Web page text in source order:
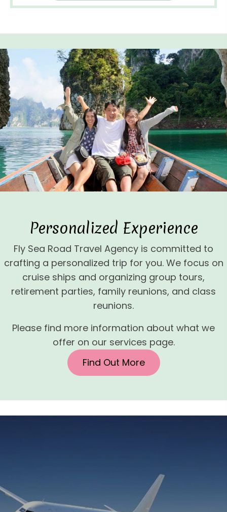
Personalized Experience
Fly Sea Road Travel Agency is committed to
crafting a personalized trip for you. We focus on
cruise ships and organizing group tours,
retirement parties, family reunions, and class
reunions.
Please find more information about what we
offer on our services page.
Find Out More